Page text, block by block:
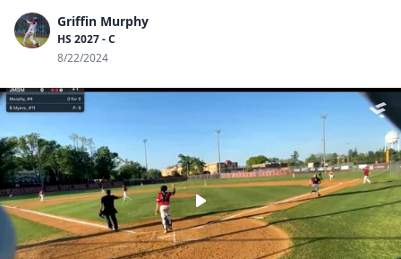
Griffin Murphy
HS 2027 - C
8/22/2024